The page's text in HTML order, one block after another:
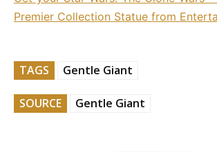
Premier Collection Statue from
TAGS Gentle Giant
SOURCE Gentle Giant